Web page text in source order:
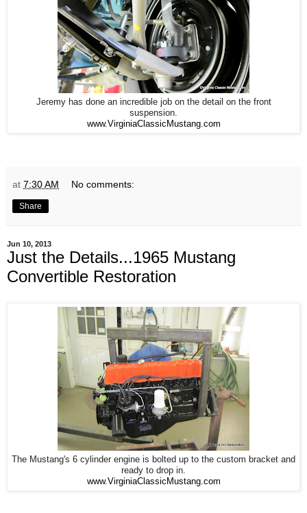
Jeremy has done an incredible job on the detail on the front
suspension.
www.VirginiaClassicMustang.com
at 7:30 AM No comments:
Share
Jun 10, 2013
Just the Details...1965 Mustang
Convertible Restoration
The Mustang's 6 cylinder engine is bolted up to the custom bracket and
ready to drop in.
www.VirginiaClassicMustang.com